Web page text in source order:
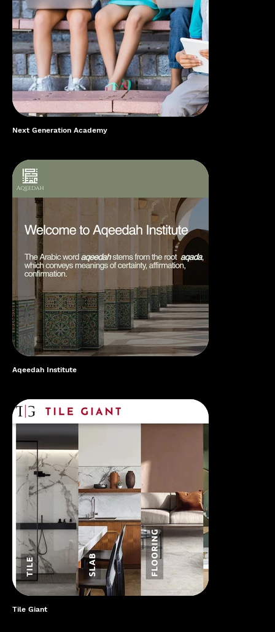
Next Generation Academy
Aqeedah Institute
Tile Giant